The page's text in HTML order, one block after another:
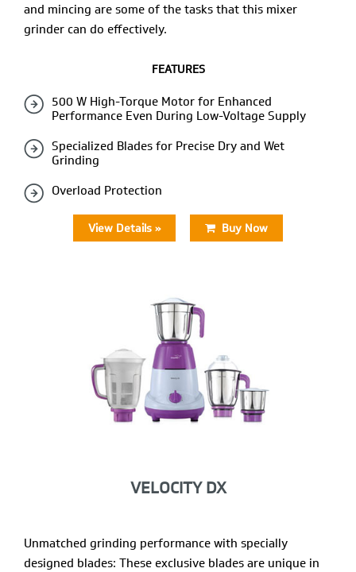
and mincing are some of the tasks that this mixer
grinder can do effectively.
FEATURES
500 W High-Torque Motor for Enhanced
Performance Even During Low-Voltage Supply
Specialized Blades for Precise Dry and Wet
Grinding
Overload Protection
View Details » Buy Now
VELOCITY DX
Unmatched grinding performance with specially
designed blades: These exclusive blades are unique in